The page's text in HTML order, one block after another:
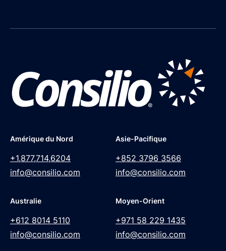
Amérique du Nord
+1,877,714,6204
info@consilio.com
Asie-Pacifique
+852 3796 3566
info@consilio.com
Australie
+612 8014 5110
info@consilio.com
Moyen-Orient
+971 58 229 1435
info@consilio.com